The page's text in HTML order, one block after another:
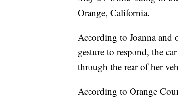
Orange, California.
According to Joanna and
gesture to respond, the
through the rear of her
According to Orange